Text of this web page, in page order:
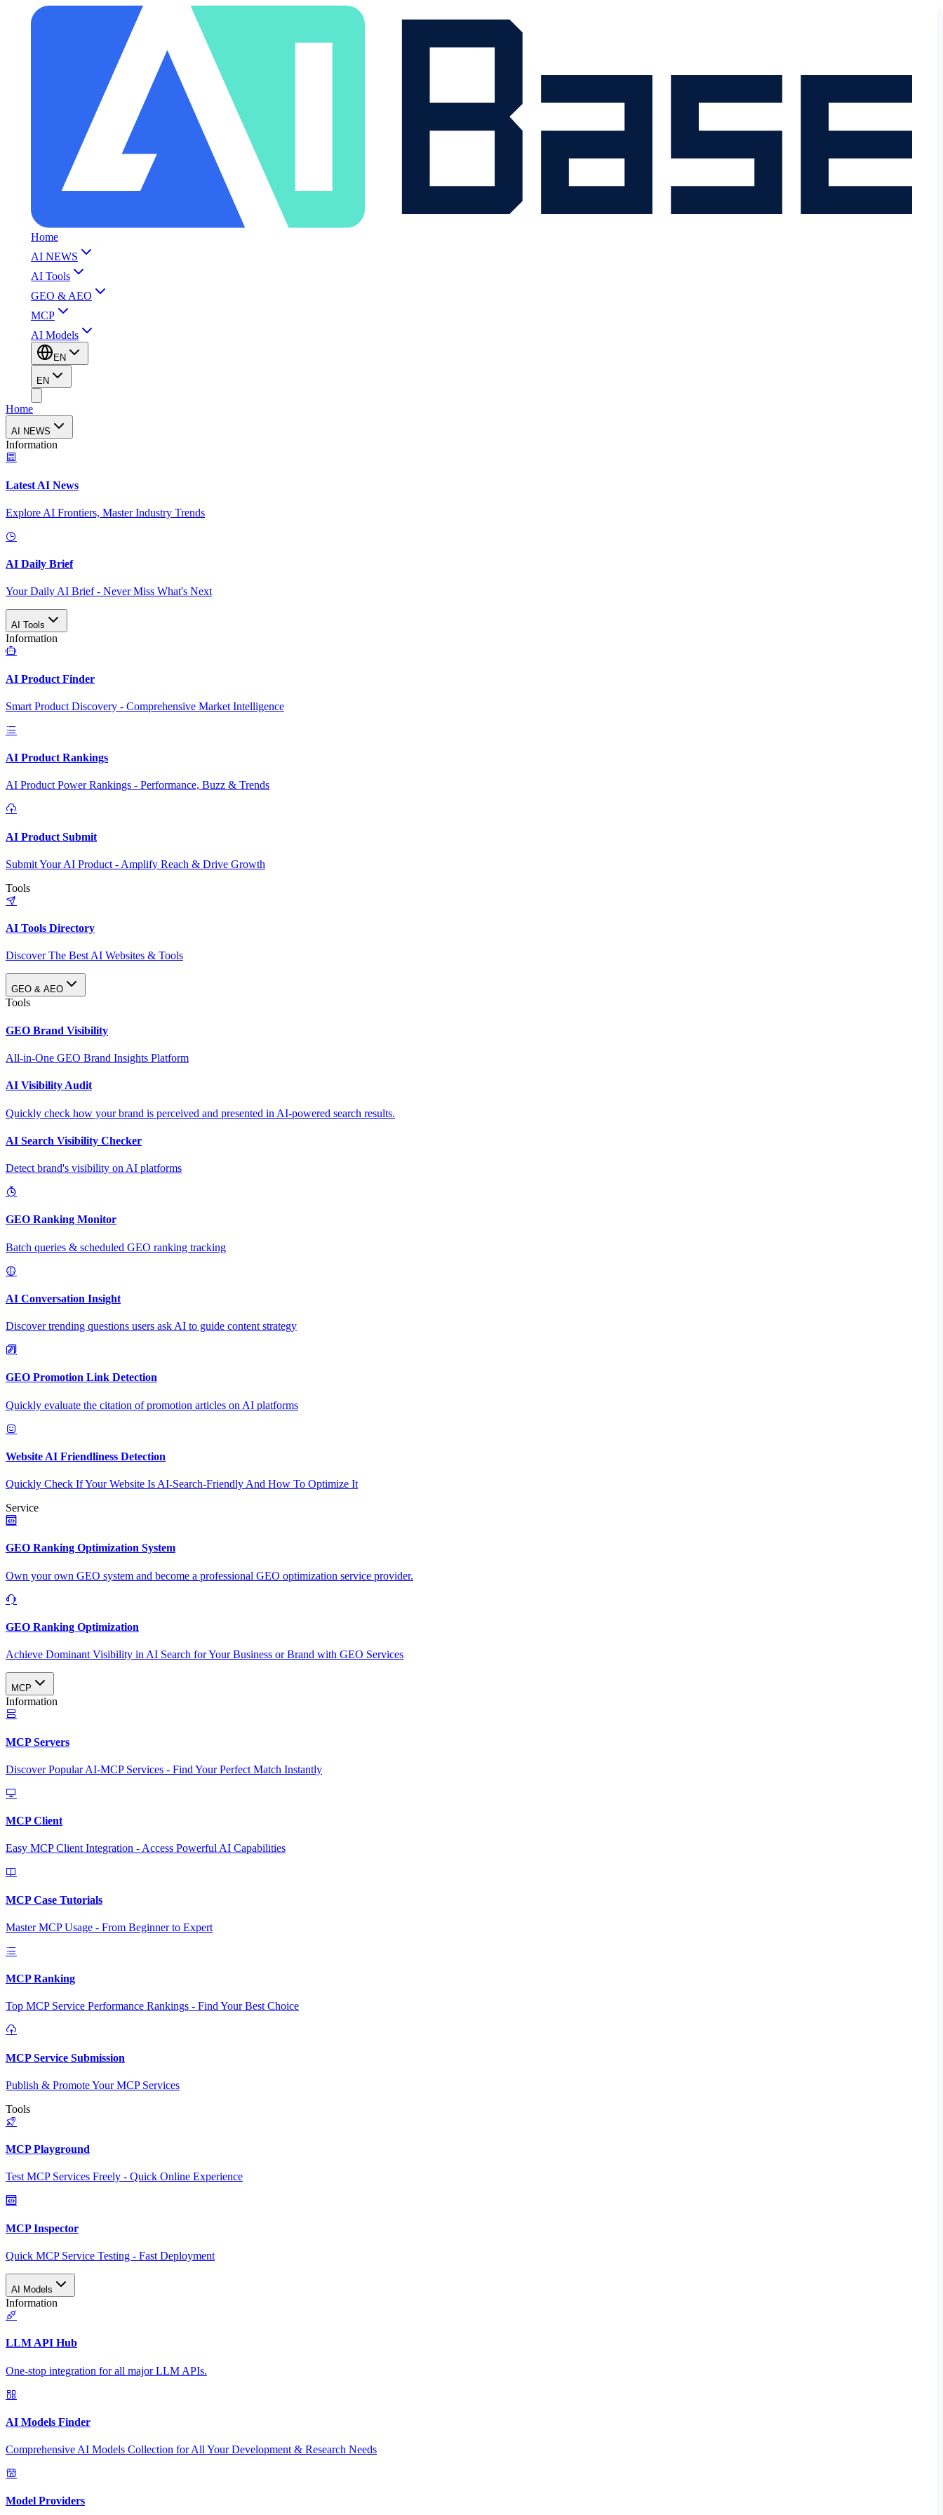
Home
AI NEWS
AI Tools
GEO & AEO
MCP
AI Models
EN
EN
Home
AI NEWS
Information
Latest AI News
Explore AI Frontiers, Master Industry Trends
AI Daily Brief
Your Daily AI Brief - Never Miss What's Next
AI Tools
Information
AI Product Finder
Smart Product Discovery - Comprehensive Market Intelligence
AI Product Rankings
AI Product Power Rankings - Performance, Buzz & Trends
AI Product Submit
Submit Your AI Product - Amplify Reach & Drive Growth
Tools
AI Tools Directory
Discover The Best AI Websites & Tools
GEO & AEO
Tools
GEO Brand Visibility
All-in-One GEO Brand Insights Platform
AI Visibility Audit
Quickly check how your brand is perceived and presented in AI-powered search results.
AI Search Visibility Checker
Detect brand's visibility on AI platforms
GEO Ranking Monitor
Batch queries & scheduled GEO ranking tracking
AI Conversation Insight
Discover trending questions users ask AI to guide content strategy
GEO Promotion Link Detection
Quickly evaluate the citation of promotion articles on AI platforms
Website AI Friendliness Detection
Quickly Check If Your Website Is AI-Search-Friendly And How To Optimize It
Service
GEO Ranking Optimization System
Own your own GEO system and become a professional GEO optimization service provider.
GEO Ranking Optimization
Achieve Dominant Visibility in AI Search for Your Business or Brand with GEO Services​
MCP
Information
MCP Servers
Discover Popular AI-MCP Services - Find Your Perfect Match Instantly
MCP Client
Easy MCP Client Integration - Access Powerful AI Capabilities
MCP Case Tutorials
Master MCP Usage - From Beginner to Expert
MCP Ranking
Top MCP Service Performance Rankings - Find Your Best Choice
MCP Service Submission
Publish & Promote Your MCP Services
Tools
MCP Playground
Test MCP Services Freely - Quick Online Experience
MCP Inspector
Quick MCP Service Testing - Fast Deployment
AI Models
Information
LLM API Hub
One-stop integration for all major LLM APIs.
AI Models Finder
Comprehensive AI Models Collection for All Your Development & Research Needs
Model Providers